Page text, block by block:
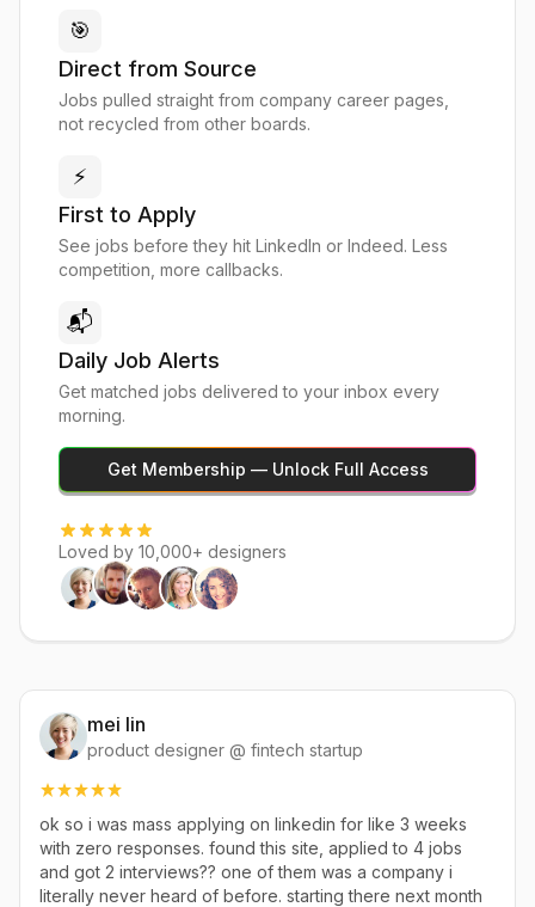
🎯
Direct from Source
Jobs pulled straight from company career pages,
not recycled from other boards.
⚡
First to Apply
See jobs before they hit LinkedIn or Indeed. Less
competition, more callbacks.
📬
Daily Job Alerts
Get matched jobs delivered to your inbox every
morning.
Get Membership — Unlock Full Access
Loved by 10,000+ designers
mei lin
product designer @ fintech startup
ok so i was mass applying on linkedin for like 3 weeks
with zero responses. found this site, applied to 4 jobs
and got 2 interviews?? one of them was a company i
literally never heard of before. starting there next month